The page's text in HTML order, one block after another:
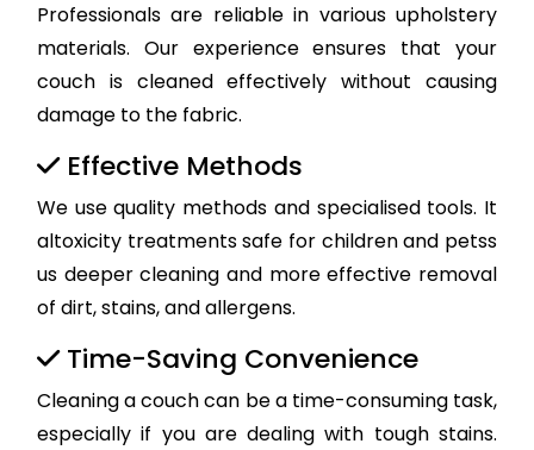
Professionals are reliable in various upholstery
materials. Our experience ensures that your
couch is cleaned effectively without causing
damage to the fabric.
Effective Methods
We use quality methods and specialised tools. It
altoxicity treatments safe for children and petss
us deeper cleaning and more effective removal
of dirt, stains, and allergens.
Time-Saving Convenience
Cleaning a couch can be a time-consuming task,
especially if you are dealing with tough stains.